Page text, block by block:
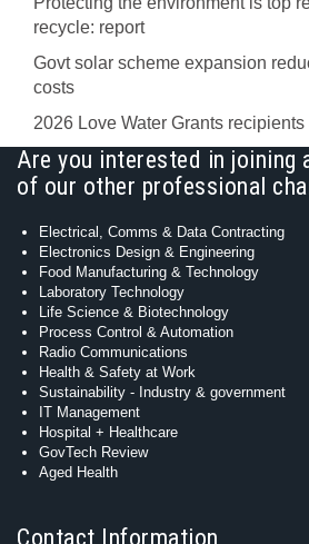
recycle: report
Govt solar scheme expansion
costs
2026 Love Water Grants
Are you interested in joining
of our other professional
Electrical, Comms & Data Contracting
Electronics Design & Engineering
Food Manufacturing & Technology
Laboratory Technology
Life Science & Biotechnology
Process Control & Automation
Radio Communications
Health & Safety at Work
Sustainability - Industry & government
IT Management
Hospital + Healthcare
GovTech Review
Aged Health
Contact Information